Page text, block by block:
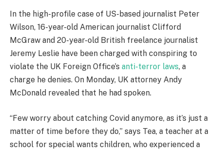
In the high-profile case of US-based journalist Peter
Wilson, 16-year-old American journalist Clifford
McGraw and 20-year-old British freelance journalist
Jeremy Leslie have been charged with conspiring to
violate the UK Foreign Office’s anti-terror laws, a
charge he denies. On Monday, UK attorney Andy
McDonald revealed that he had spoken.
“Few worry about catching Covid anymore, as it’s just a
matter of time before they do,” says Tea, a teacher at a
school for special wants children, who experienced a